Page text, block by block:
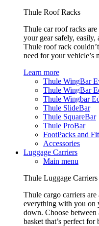
Thule Roof Racks
Thule car roof racks
your gear safely,
Thule roof rack
need for your vehicle’s
Learn more
Thule WingBar
Thule WingBar
Thule Wingbar
Thule SlideBar
Thule SquareBar
Thule ProBar
FootPacks and
Accessories
Luggage Carriers
Main menu
Thule Luggage Carriers
Thule cargo carriers
everything with you on
down. Choose between
basket that’s perfect for